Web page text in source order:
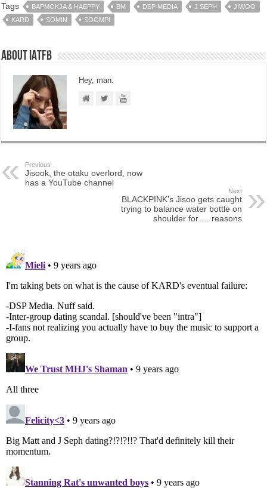
Tags BAPMOKJA & HAEPPY BM DSP MEDIA J.SEPH
JIWOO
KARD
SOMIN SOOMPI
About IATFB
Hey, man.
Previous
Jisook, the otaku overlord, now
has a YouTube channel
Next
BLACKPINK’s Jisoo gets caught
trying to balance water bottle on
shoulder for … reasons